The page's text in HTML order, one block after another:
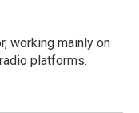
working mainly on
platforms.